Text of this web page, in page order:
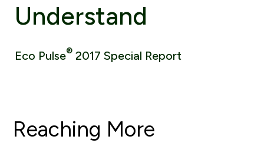
Understand
Eco Pulse® 2017 Special Report
Reaching More